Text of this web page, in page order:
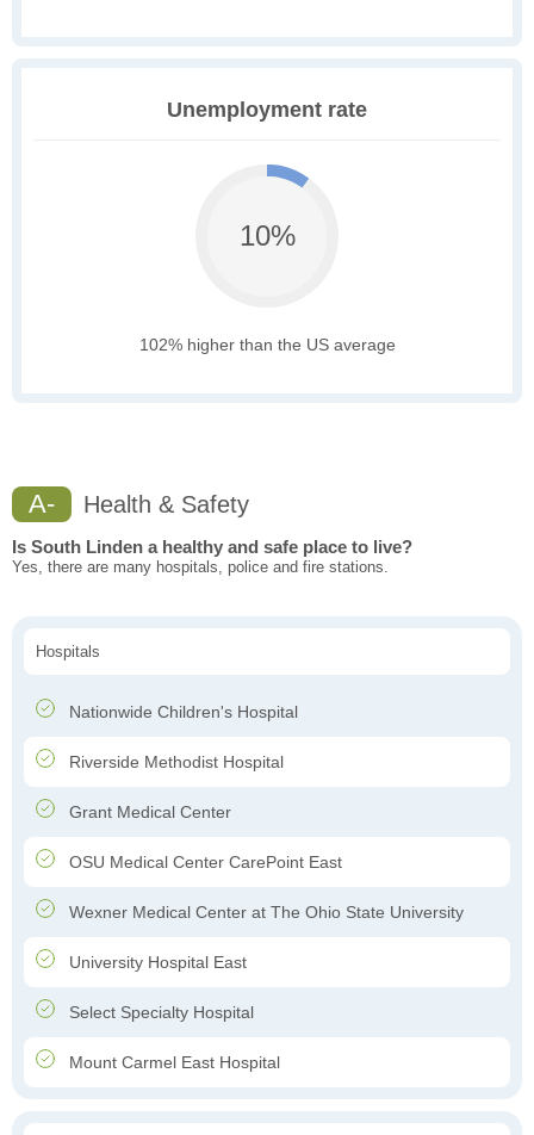
Unemployment rate
10%
102% higher than the US average
A- Health & Safety
Is South Linden a healthy and safe place to live?
Yes, there are many hospitals, police and fire stations.
Hospitals
Nationwide Children's Hospital
Riverside Methodist Hospital
Grant Medical Center
OSU Medical Center CarePoint East
Wexner Medical Center at The Ohio State University
University Hospital East
Select Specialty Hospital
Mount Carmel East Hospital